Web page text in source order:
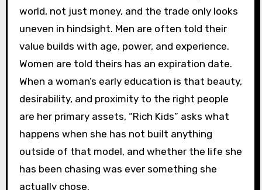
world, not just money, and the trade only looks
uneven in hindsight. Men are often told their
value builds with age, power, and experience.
Women are told theirs has an expiration date.
When a woman’s early education is that beauty,
desirability, and proximity to the right people
are her primary assets, “Rich Kids” asks what
happens when she has not built anything
outside of that model, and whether the life she
has been chasing was ever something she
actually chose.